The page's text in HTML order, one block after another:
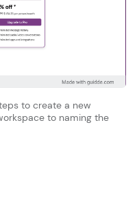
to create a new
to naming the